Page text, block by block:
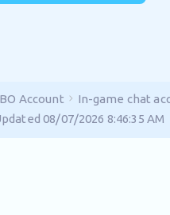
Account
In-game chat
08/07/2026 8:46:35 AM